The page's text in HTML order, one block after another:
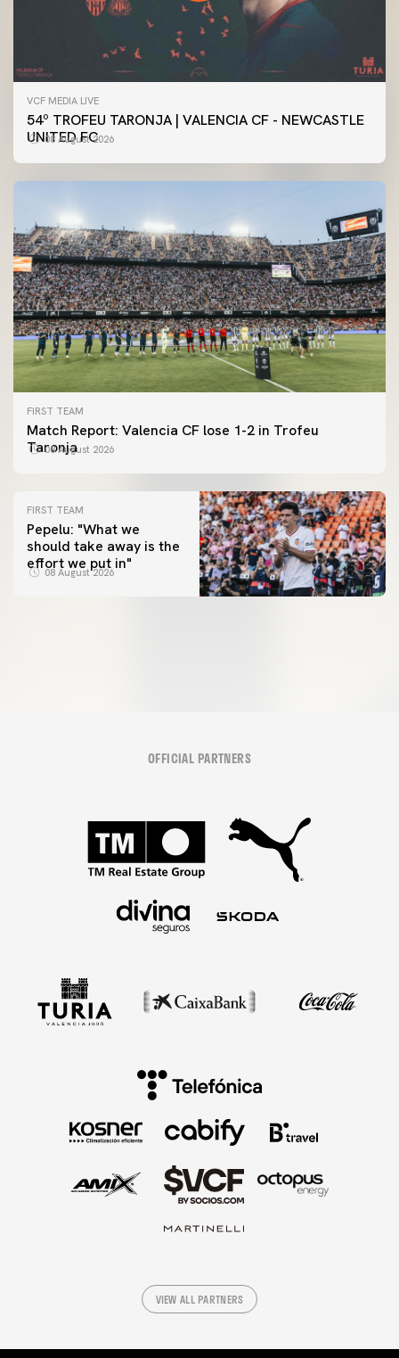
VCF MEDIA LIVE
54º TROFEU TARONJA | VALENCIA CF - NEWCASTLE
UNITED FC
08 August 2026
FIRST TEAM
Match Report: Valencia CF lose 1-2 in Trofeu
Taronja
08 August 2026
FIRST TEAM
Pepelu: "What we
should take away is the
effort we put in"
08 August 2026
FIRST TEAM
📸 #ValenciaNUFC
FIRST TEAM
MESTALLA 📍
OFFICIAL PARTNERS
VIEW ALL PARTNERS